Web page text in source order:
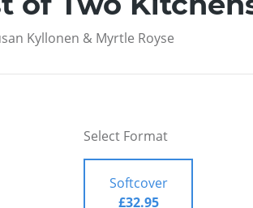
Kyllonen & Myrtle Royse
Select Format
Softcover
£32.95